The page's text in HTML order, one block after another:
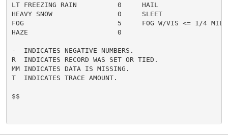
LT FREEZING RAIN          0     HAIL
HEAVY SNOW                0     SLEET
FOG                       5     FOG W/VIS <= 1/4
HAZE                      0
-  INDICATES NEGATIVE NUMBERS.
R  INDICATES RECORD WAS SET OR TIED.
MM INDICATES DATA IS MISSING.
T  INDICATES TRACE AMOUNT.
$$